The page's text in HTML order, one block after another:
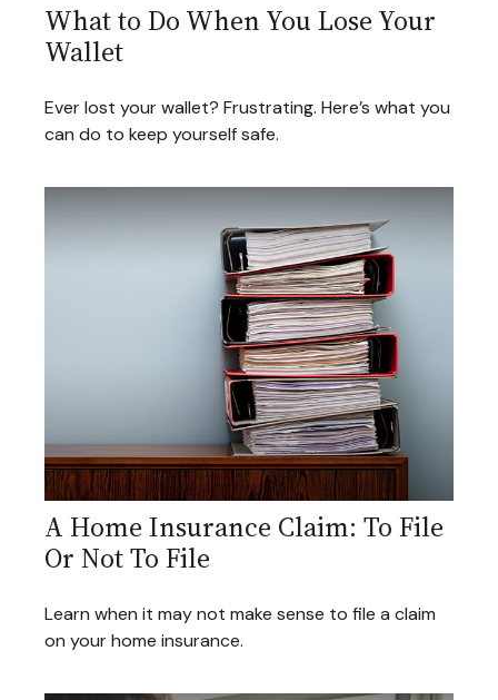
What to Do When You Lose Your
Wallet
Ever lost your wallet? Frustrating. Here’s what you
can do to keep yourself safe.
A Home Insurance Claim: To File
Or Not To File
Learn when it may not make sense to file a claim
on your home insurance.